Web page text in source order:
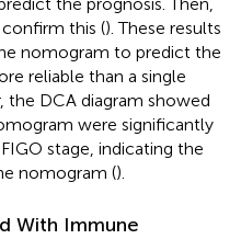
this (). These results
nomogram to predict the
reliable than a single
the DCA diagram showed
were significantly
stage, indicating the
nomogram ().
With Immune